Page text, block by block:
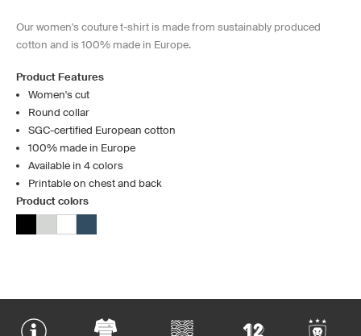
Our women's couture t-shirt is made from sustainably produced
cotton and is 100% made in Europe.
Product Features
Women's cut
Round collar
SGC-certified European cotton
100% made in Europe
Available in 4 colors
Printable on chest and back
Product colors